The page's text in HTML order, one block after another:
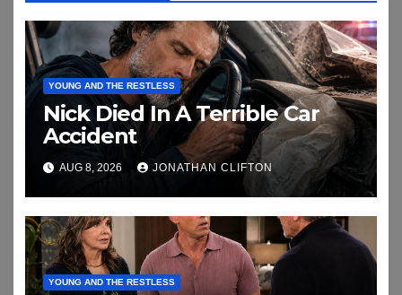
YOUNG AND THE RESTLESS
Nick Died In A Terrible Car
Accident
AUG 8, 2026 JONATHAN CLIFTON
YOUNG AND THE RESTLESS